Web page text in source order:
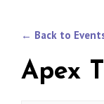
← Back to
Apex